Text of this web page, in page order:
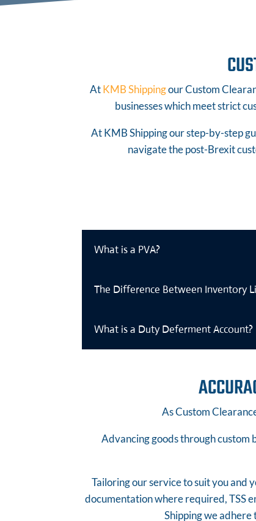
AtKMB Shippingour Custom
businesses which meet strict
At KMB Shipping our step-by-step
navigate the post-Brexit
What is a PVA?
The Difference Between Inventory
What is a Duty Deferment Account?
As Custom
Advancing goods through
Tailoring our service to suit you and
documentation where required, TSS
Shipping we